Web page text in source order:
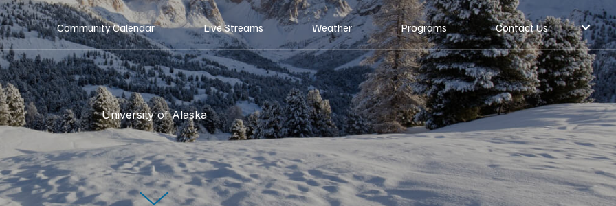
Community Calendar Live Streams Weather Programs Contact Us
University of Alaska